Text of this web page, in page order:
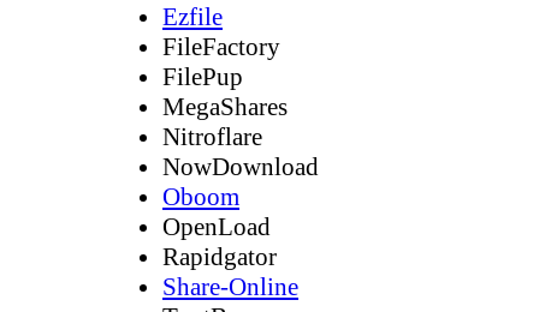
Ezfile
FileFactory
FilePup
MegaShares
Nitroflare
NowDownload
Oboom
OpenLoad
Rapidgator
Share-Online